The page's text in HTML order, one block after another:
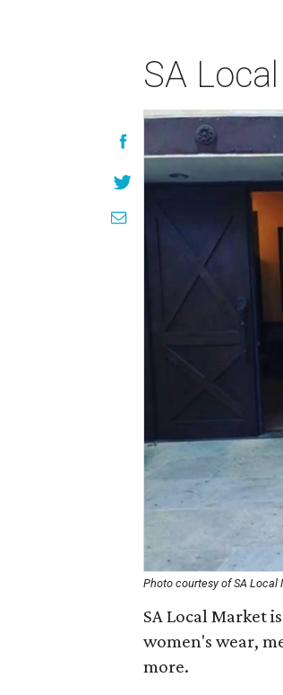
SA
Photo courtesy of SA Local
SA Local Market
women's wear,
more.